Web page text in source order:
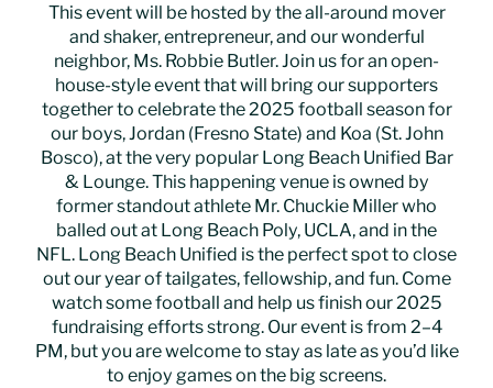
This event will be hosted by the all-around mover
and shaker, entrepreneur, and our wonderful
neighbor, Ms. Robbie Butler. Join us for an open-
house-style event that will bring our supporters
together to celebrate the 2025 football season for
our boys, Jordan (Fresno State) and Koa (St. John
Bosco), at the very popular Long Beach Unified Bar
& Lounge. This happening venue is owned by
former standout athlete Mr. Chuckie Miller who
balled out at Long Beach Poly, UCLA, and in the
NFL. Long Beach Unified is the perfect spot to close
out our year of tailgates, fellowship, and fun. Come
watch some football and help us finish our 2025
fundraising efforts strong. Our event is from 2–4
PM, but you are welcome to stay as late as you’d like
to enjoy games on the big screens.